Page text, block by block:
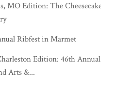
MO Edition: The Cheesecake
Ribfest in Marmet
Edition: 46th Annual
Arts &...